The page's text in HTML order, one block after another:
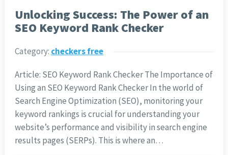
Unlocking Success: The Power of an
SEO Keyword Rank Checker
Category: checkers free
Article: SEO Keyword Rank Checker The Importance of
Using an SEO Keyword Rank Checker In the world of
Search Engine Optimization (SEO), monitoring your
keyword rankings is crucial for understanding your
website’s performance and visibility in search engine
results pages (SERPs). This is where an…